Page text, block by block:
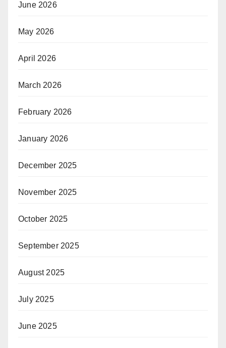
June 2026
May 2026
April 2026
March 2026
February 2026
January 2026
December 2025
November 2025
October 2025
September 2025
August 2025
July 2025
June 2025